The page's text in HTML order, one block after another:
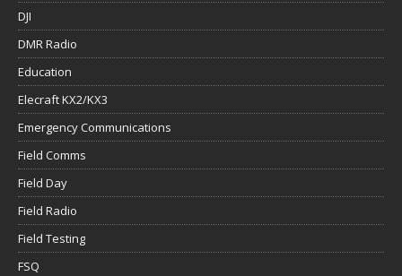
DJI
DMR Radio
Education
Elecraft KX2/KX3
Emergency Communications
Field Comms
Field Day
Field Radio
Field Testing
FSQ